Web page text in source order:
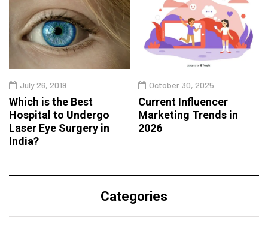
July 26, 2019
Which is the Best
Hospital to Undergo
Laser Eye Surgery in
India?
October 30, 2025
Current Influencer
Marketing Trends in
2026
Categories